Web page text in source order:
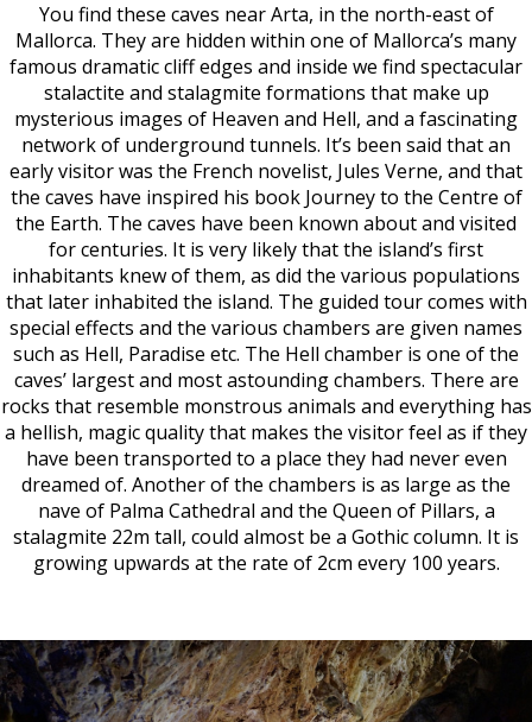
You find these caves near Arta, in the north-east of
Mallorca. They are hidden within one of Mallorca’s many
famous dramatic cliff edges and inside we find spectacular
stalactite and stalagmite formations that make up
mysterious images of Heaven and Hell, and a fascinating
network of underground tunnels. It’s been said that an
early visitor was the French novelist, Jules Verne, and that
the caves have inspired his book Journey to the Centre of
the Earth. The caves have been known about and visited
for centuries. It is very likely that the island’s first
inhabitants knew of them, as did the various populations
that later inhabited the island. The guided tour comes with
special effects and the various chambers are given names
such as Hell, Paradise etc. The Hell chamber is one of the
caves’ largest and most astounding chambers. There are
rocks that resemble monstrous animals and everything has
a hellish, magic quality that makes the visitor feel as if they
have been transported to a place they had never even
dreamed of. Another of the chambers is as large as the
nave of Palma Cathedral and the Queen of Pillars, a
stalagmite 22m tall, could almost be a Gothic column. It is
growing upwards at the rate of 2cm every 100 years.